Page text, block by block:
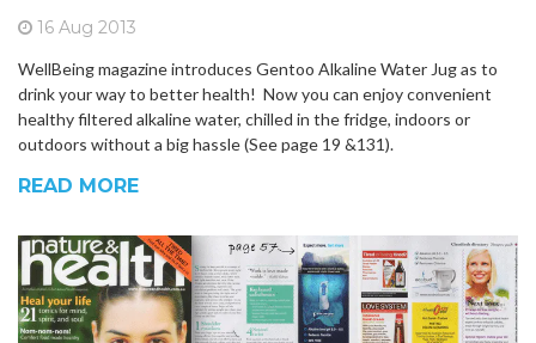
16 Aug 2013
WellBeing magazine introduces Gentoo Alkaline Water Jug as to
drink your way to better health! Now you can enjoy convenient
healthy filtered alkaline water, chilled in the fridge, indoors or
outdoors without a big hassle (See page 19 &131).
READ MORE